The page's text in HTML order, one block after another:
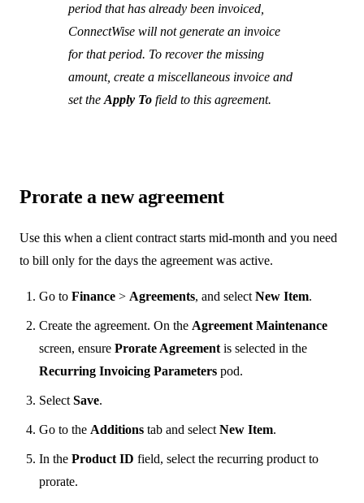
period that has already been invoiced,
ConnectWise will not generate an invoice
for that period. To recover the missing
amount, create a miscellaneous invoice and
set the Apply To field to this agreement.
Prorate a new agreement
Use this when a client contract starts mid-month and you need
to bill only for the days the agreement was active.
Go to Finance > Agreements, and select New Item.
Create the agreement. On the Agreement Maintenance
screen, ensure Prorate Agreement is selected in the
Recurring Invoicing Parameters pod.
Select Save.
Go to the Additions tab and select New Item.
In the Product ID field, select the recurring product to
prorate.